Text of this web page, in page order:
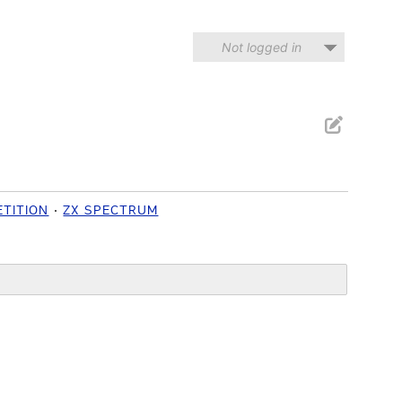
Not logged in
ZX SPECTRUM